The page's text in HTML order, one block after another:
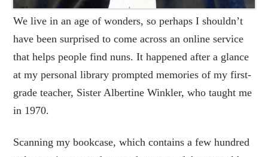
We live in an age of wonders, so perhaps I shouldn’t
have been surprised to come across an online service
that helps people find nuns. It happened after a glance
at my personal library prompted memories of my first-
grade teacher, Sister Albertine Winkler, who taught me
in 1970.
Scanning my bookcase, which contains a few hundred